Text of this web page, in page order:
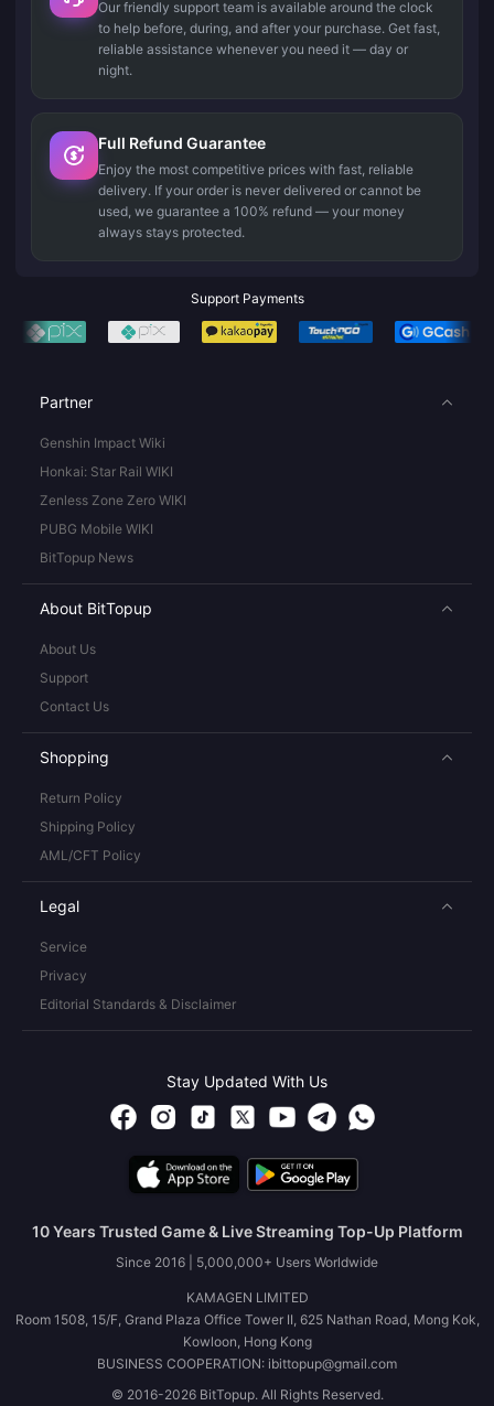
Our friendly support team is available around the clock
to help before, during, and after your purchase. Get fast,
reliable assistance whenever you need it — day or
night.
Full Refund Guarantee
Enjoy the most competitive prices with fast, reliable
delivery. If your order is never delivered or cannot be
used, we guarantee a 100% refund — your money
always stays protected.
Support Payments
Partner
Genshin Impact Wiki
Honkai: Star Rail WIKI
Zenless Zone Zero WIKI
PUBG Mobile WIKI
BitTopup News
About BitTopup
About Us
Support
Contact Us
Shopping
Return Policy
Shipping Policy
AML/CFT Policy
Legal
Service
Privacy
Editorial Standards & Disclaimer
Stay Updated With Us
10 Years Trusted Game & Live Streaming Top-Up Platform
Since 2016 | 5,000,000+ Users Worldwide
KAMAGEN LIMITED
Room 1508, 15/F, Grand Plaza Office Tower II, 625 Nathan Road, Mong Kok,
Kowloon, Hong Kong
BUSINESS COOPERATION: ibittopup@gmail.com
© 2016-2026 BitTopup. All Rights Reserved.